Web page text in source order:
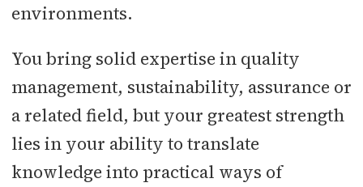
environments.
You bring solid expertise in quality
management, sustainability, assurance or
a related field, but your greatest strength
lies in your ability to translate
knowledge into practical ways of